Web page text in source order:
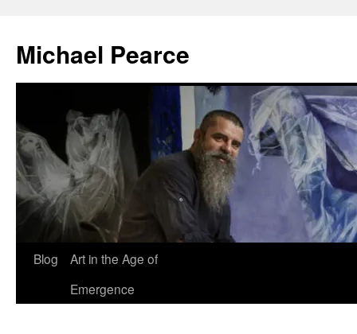
content
Michael Pearce
Blog
Art in the Age of
Emergence